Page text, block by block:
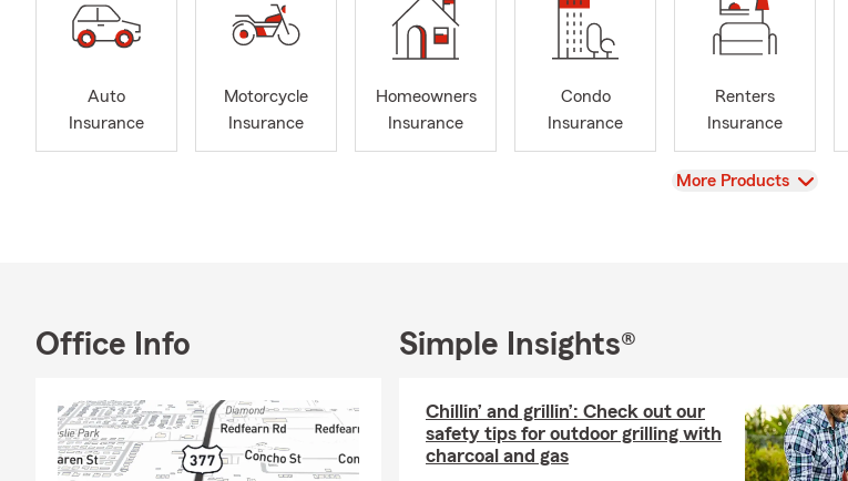
Auto
Insurance
Motorcycle
Insurance
Homeowners
Insurance
Condo
Insurance
Renters
Insurance
View
More Products
Office Info Simple Insights®
Chillin’ and grillin’: Check out our
safety tips for outdoor grilling with
charcoal and gas